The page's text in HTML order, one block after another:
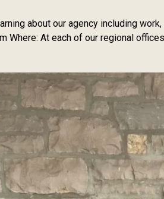
about our agency including
Where: At each of our regional